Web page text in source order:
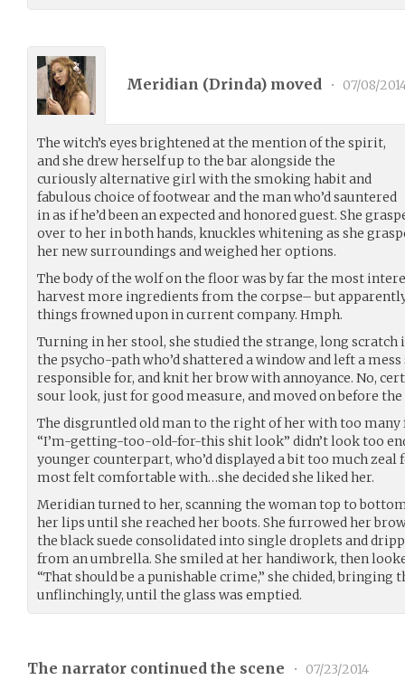
Meridian (Drinda) moved • 07/08/
The witch’s eyes brightened at the mention of the spirit,
and she drew herself up to the bar alongside the
curiously alternative girl with the smoking habit and
fabulous choice of footwear and the man who’d sauntered
in as if he’d been an expected and honored guest. She
over to her in both hands, knuckles whitening as she
her new surroundings and weighed her options.
The body of the wolf on the floor was by far the most
harvest more ingredients from the corpse– but
things frowned upon in current company. Hmph.
Turning in her stool, she studied the strange, long
the psycho-path who’d shattered a window and left a mess
responsible for, and knit her brow with annoyance. No,
sour look, just for good measure, and moved on before
The disgruntled old man to the right of her with too
“I’m-getting-too-old-for-this shit look” didn’t look too
younger counterpart, who’d displayed a bit too much
most felt comfortable with…she decided she liked her.
Meridian turned to her, scanning the woman top to
her lips until she reached her boots. She furrowed her
the black suede consolidated into single droplets and
from an umbrella. She smiled at her handiwork, then
“That should be a punishable crime,” she chided,
unflinchingly, until the glass was emptied.
The narrator continued the scene •
07/23/2014